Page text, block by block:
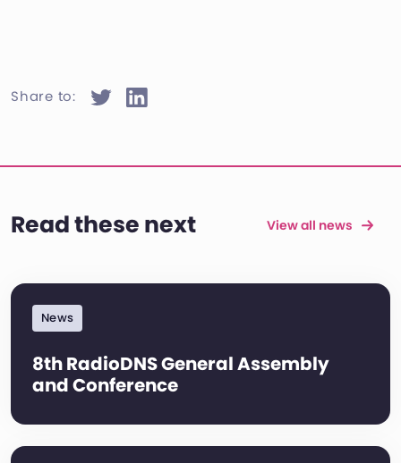
Share to:
Read these next View all news
News
8th RadioDNS General Assembly
and Conference